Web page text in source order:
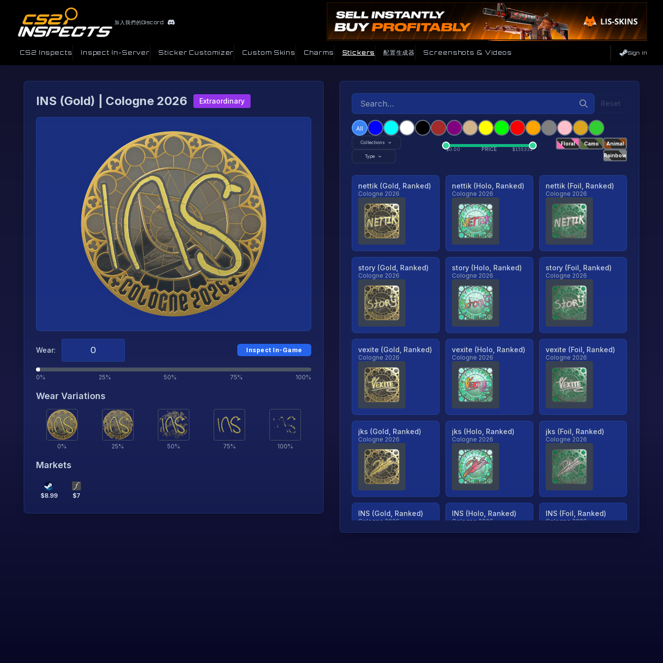
加入我們的Discord
CS2 Inspects Inspect In-Server Sticker Customizer Custom Skins Charms Stickers 配置生成器 Screenshots & Videos Sign In
INS (Gold) | Cologne 2026 Extraordinary
Wear: Inspect In-Game
0% 25% 50% 75% 100%
Wear Variations
0% 25% 50% 75% 100%
Markets
$8.99 $7
Reset
All
Collections
Type
$0.00 PRICE $155332
Floral Camo
Animal
Rainbow
nettik (Gold, Ranked)
Cologne 2026
nettik (Holo, Ranked)
Cologne 2026
nettik (Foil, Ranked)
Cologne 2026
story (Gold, Ranked)
Cologne 2026
story (Holo, Ranked)
Cologne 2026
story (Foil, Ranked)
Cologne 2026
vexite (Gold, Ranked)
Cologne 2026
vexite (Holo, Ranked)
Cologne 2026
vexite (Foil, Ranked)
Cologne 2026
jks (Gold, Ranked)
Cologne 2026
jks (Holo, Ranked)
Cologne 2026
jks (Foil, Ranked)
Cologne 2026
INS (Gold, Ranked)
Cologne 2026
INS (Holo, Ranked)
Cologne 2026
INS (Foil, Ranked)
Cologne 2026